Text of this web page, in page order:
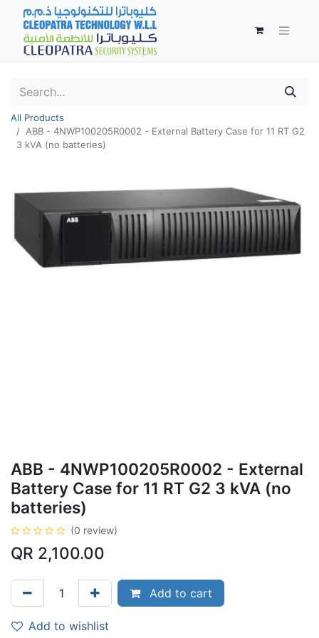
All Products
ABB - 4NWP100205R0002 - External Battery Case for 11 RT G2
3 kVA (no batteries)
ABB - 4NWP100205R0002 - External
Battery Case for 11 RT G2 3 kVA (no
batteries)
(0 review)
QR 2,100.00
Add to cart
Add to wishlist